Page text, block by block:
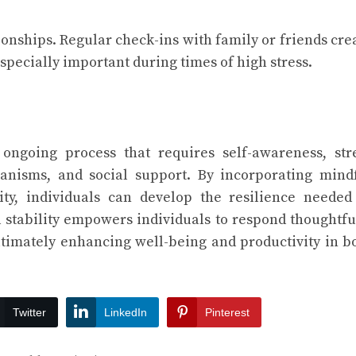
Regular check-ins with family or friends
important during times of high stress.
process that requires self-awareness,
and social support. By incorporating
individuals can develop the resilience
stability empowers individuals to respond
enhancing well-being and productivity in
Twitter LinkedIn Pinterest